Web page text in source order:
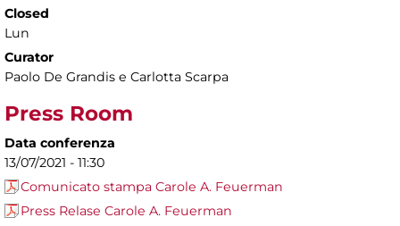
Closed
Lun
Curator
Paolo De Grandis e Carlotta Scarpa
Press Room
Data conferenza
13/07/2021 - 11:30
Comunicato stampa Carole A. Feuerman
Press Relase Carole A. Feuerman